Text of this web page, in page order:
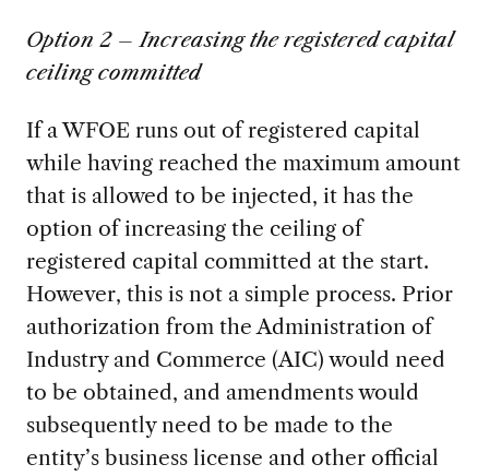
Option 2 – Increasing the registered capital
ceiling committed
If a WFOE runs out of registered capital
while having reached the maximum amount
that is allowed to be injected, it has the
option of increasing the ceiling of
registered capital committed at the start.
However, this is not a simple process. Prior
authorization from the Administration of
Industry and Commerce (AIC) would need
to be obtained, and amendments would
subsequently need to be made to the
entity’s business license and other official